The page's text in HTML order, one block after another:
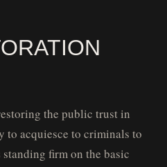
the public trust in
to acquiesce to criminals to
firm on the basic